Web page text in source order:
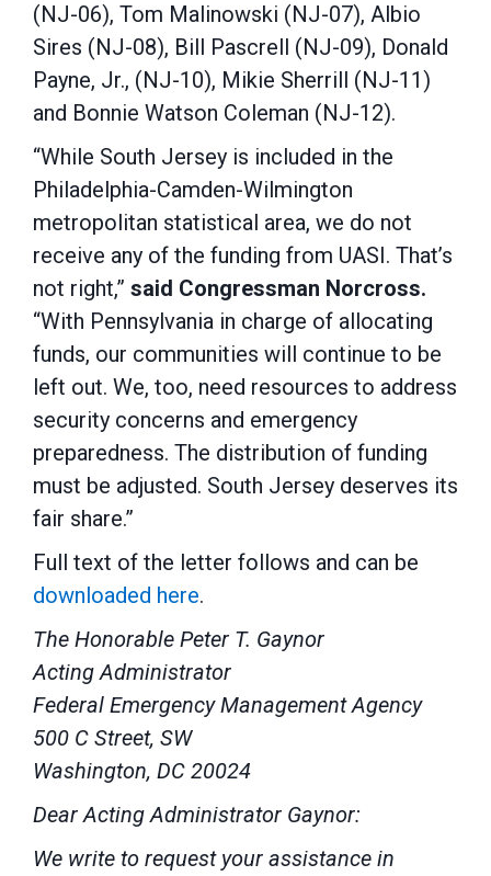
(NJ-06), Tom Malinowski (NJ-07), Albio
Sires (NJ-08), Bill Pascrell (NJ-09), Donald
Payne, Jr., (NJ-10), Mikie Sherrill (NJ-11)
and Bonnie Watson Coleman (NJ-12).
“While South Jersey is included in the
Philadelphia-Camden-Wilmington
metropolitan statistical area, we do not
receive any of the funding from UASI. That’s
not right,” said Congressman Norcross.
“With Pennsylvania in charge of allocating
funds, our communities will continue to be
left out. We, too, need resources to address
security concerns and emergency
preparedness. The distribution of funding
must be adjusted. South Jersey deserves its
fair share.”
Full text of the letter follows and can be
downloaded here.
The Honorable Peter T. Gaynor
Acting Administrator
Federal Emergency Management Agency
500 C Street, SW
Washington, DC 20024
Dear Acting Administrator Gaynor:
We write to request your assistance in